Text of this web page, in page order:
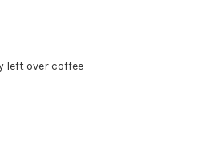
left over coffee